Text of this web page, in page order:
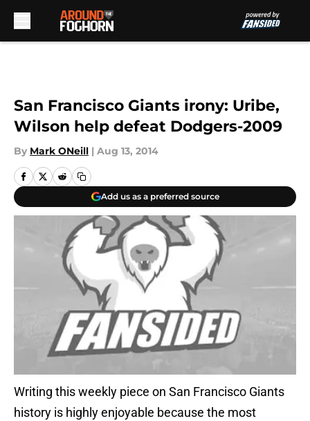
San Francisco Giants irony: Uribe,
Wilson help defeat Dodgers-2009
By Mark ONeill | Aug 13, 2014
Add us as a preferred source
Writing this weekly piece on San Francisco Giants
history is highly enjoyable because the most